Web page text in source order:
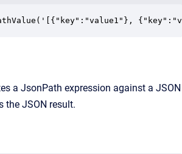
a JsonPath expression against a JSON
the JSON result.